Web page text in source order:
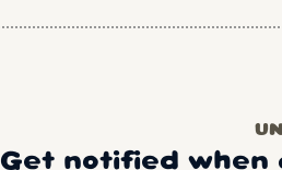
Get notified when